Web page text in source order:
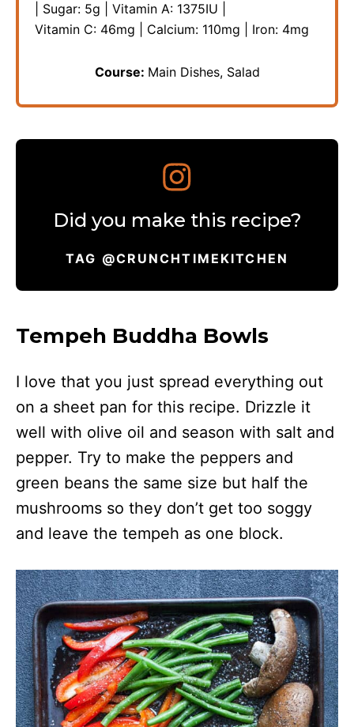
Sugar: 5g Vitamin A: 1375IU
Vitamin C: 46mg Calcium: 110mg Iron: 4mg
Course: Main Dishes, Salad
Did you make this recipe?
TAG @CRUNCHTIMEKITCHEN
Tempeh Buddha Bowls
I love that you just spread everything out
on a sheet pan for this recipe. Drizzle it
well with olive oil and season with salt and
pepper. Try to make the peppers and
green beans the same size but half the
mushrooms so they don’t get too soggy
and leave the tempeh as one block.